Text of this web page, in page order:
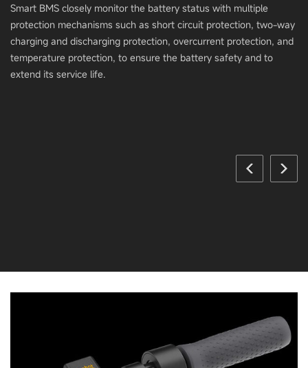
Smart BMS closely monitor the battery status with multiple
protection mechanisms such as short circuit protection, two-way
charging and discharging protection, overcurrent protection, and
temperature protection, to ensure the battery safety and to
extend its service life.